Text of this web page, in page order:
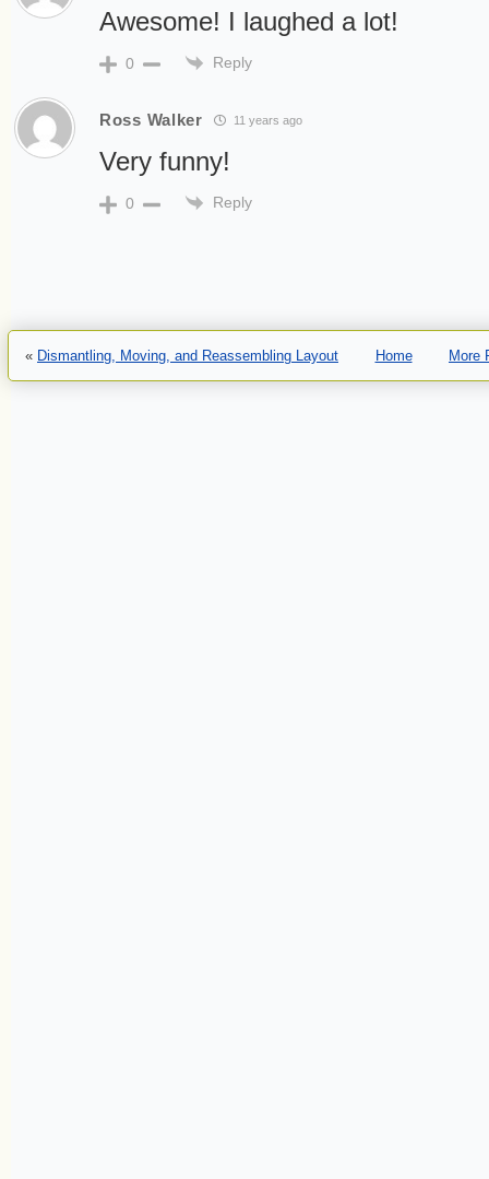
Awesome! I laughed a lot!
0 Reply
Ross Walker 11 years ago
Very funny!
0 Reply
« Dismantling, Moving, and Reassembling Layout Home More